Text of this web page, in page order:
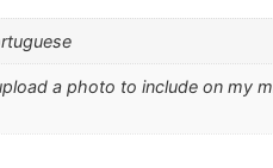
a photo to include on my